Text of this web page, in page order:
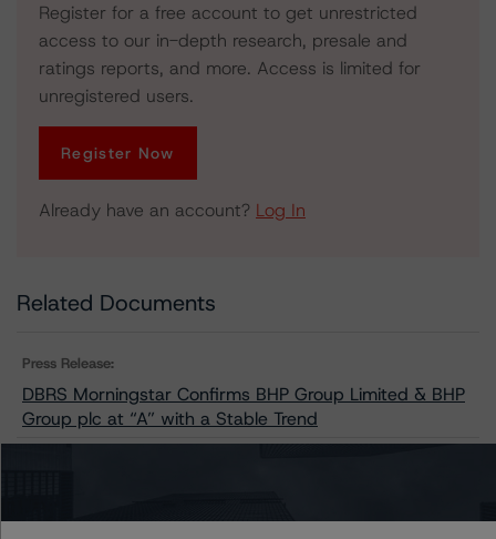
Register for a free account to get unrestricted
access to our in-depth research, presale and
ratings reports, and more. Access is limited for
unregistered users.
Register Now
Already have an account? Log In
Related Documents
Press Release:
DBRS Morningstar Confirms BHP Group Limited & BHP
Group plc at “A” with a Stable Trend
Issuers